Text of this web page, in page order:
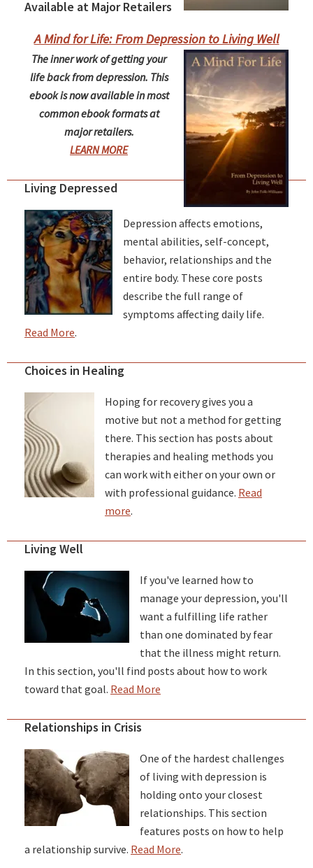
Available at Major Retailers
A Mind for Life: From Depression to Living Well
The inner work of getting your
life back from depression. This
ebook is now available in most
common ebook formats at
major retailers.
LEARN MORE
Living Depressed
Depression affects emotions,
mental abilities, self-concept,
behavior, relationships and the
entire body. These core posts
describe the full range of
symptoms affecting daily life.
Read More.
Choices in Healing
Hoping for recovery gives you a
motive but not a method for getting
there. This section has posts about
therapies and healing methods you
can work with either on your own or
with professional guidance. Read
more.
Living Well
If you've learned how to
manage your depression, you'll
want a fulfilling life rather
than one dominated by fear
that the illness might return.
In this section, you'll find posts about how to work
toward that goal. Read More
Relationships in Crisis
One of the hardest challenges
of living with depression is
holding onto your closest
relationships. This section
features posts on how to help
a relationship survive. Read More.